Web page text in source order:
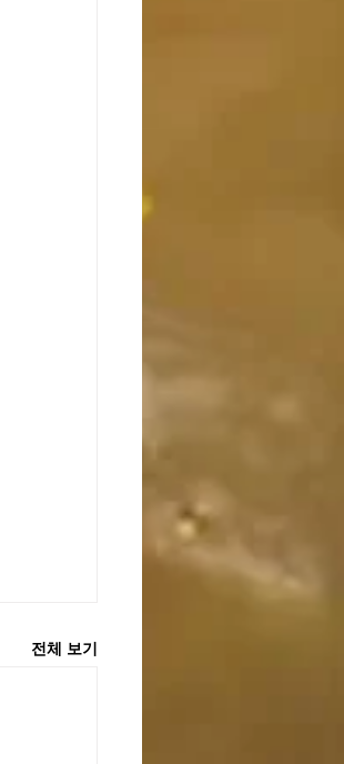
전체 보기